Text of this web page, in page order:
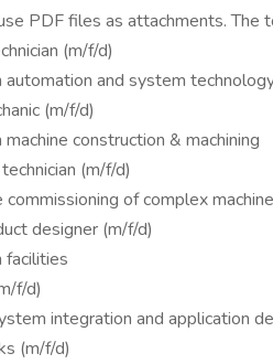
PDF files as attachments.
(m/f/d)
automation and system
(m/f/d)
machine construction & machining
(m/f/d)
of complex
designer (m/f/d)
facilities
f/d)
integration and application
(m/f/d)